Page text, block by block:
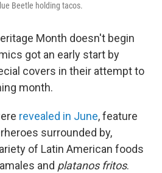
Beetle holding tacos.
Month doesn't begin
got an early start by
covers in their attempt to
month.
revealed in June, feature
surrounded by,
of Latin American foods
and platanos fritos.